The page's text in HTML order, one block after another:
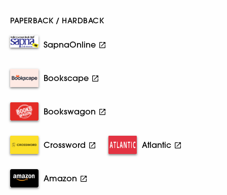
PAPERBACK / HARDBACK
SapnaOnline
Bookscape
Bookswagon
Crossword Atlantic
Amazon